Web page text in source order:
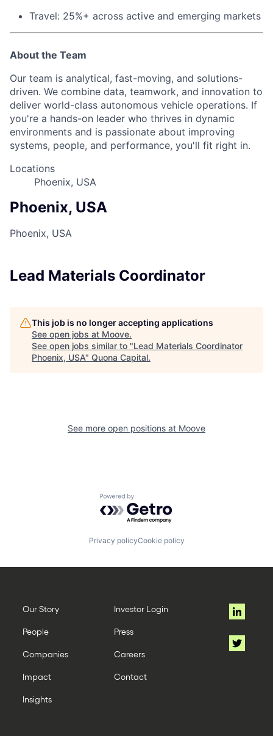
Travel: 25%+ across active and emerging markets
About the Team
Our team is analytical, fast-moving, and solutions-
driven. We combine data, teamwork, and innovation to
deliver world-class autonomous vehicle operations. If
you're a hands-on leader who thrives in dynamic
environments and is passionate about improving
systems, people, and performance, you'll fit right in.
Locations
Phoenix, USA
Phoenix, USA
Phoenix, USA
Lead Materials Coordinator
This job is no longer accepting applications
See open jobs at Moove.
See open jobs similar to "Lead Materials Coordinator
Phoenix, USA" Quona Capital.
See more open positions at Moove
Powered by Getro.com
Privacy policyCookie policy
Our Story
People
Companies
Impact
Insights
Investor Login
Press
Careers
Contact